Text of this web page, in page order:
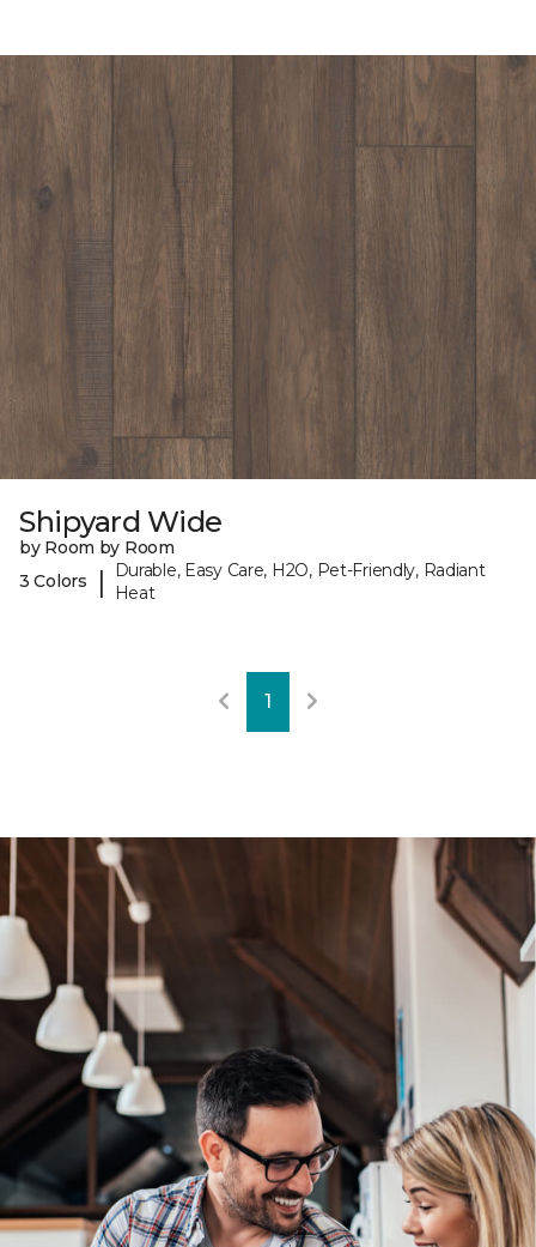
Shipyard Wide
by Room by Room
3 Colors
|
Durable, Easy Care, H2O, Pet-Friendly, Radiant
Heat
1